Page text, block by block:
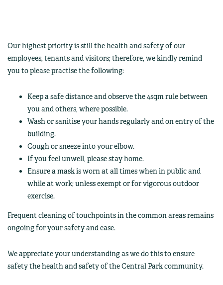
Our highest priority is still the health and safety of our
employees, tenants and visitors; therefore, we kindly remind
you to please practise the following:
Keep a safe distance and observe the 4sqm rule between
you and others, where possible.
Wash or sanitise your hands regularly and on entry of the
building.
Cough or sneeze into your elbow.
If you feel unwell, please stay home.
Ensure a mask is worn at all times when in public and
while at work; unless exempt or for vigorous outdoor
exercise.
Frequent cleaning of touchpoints in the common areas remains
ongoing for your safety and ease.
We appreciate your understanding as we do this to ensure
safety the health and safety of the Central Park community.